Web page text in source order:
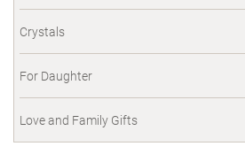
Crystals
For Daughter
Love and Family Gifts